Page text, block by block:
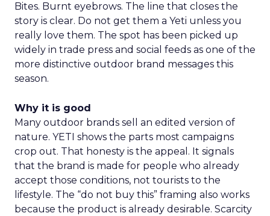
Bites. Burnt eyebrows. The line that closes the
story is clear. Do not get them a Yeti unless you
really love them. The spot has been picked up
widely in trade press and social feeds as one of the
more distinctive outdoor brand messages this
season.
Why it is good
Many outdoor brands sell an edited version of
nature. YETI shows the parts most campaigns
crop out. That honesty is the appeal. It signals
that the brand is made for people who already
accept those conditions, not tourists to the
lifestyle. The “do not buy this” framing also works
because the product is already desirable. Scarcity